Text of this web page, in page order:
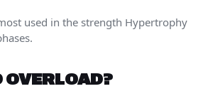
used in the strength Hypertrophy
OVERLOAD?